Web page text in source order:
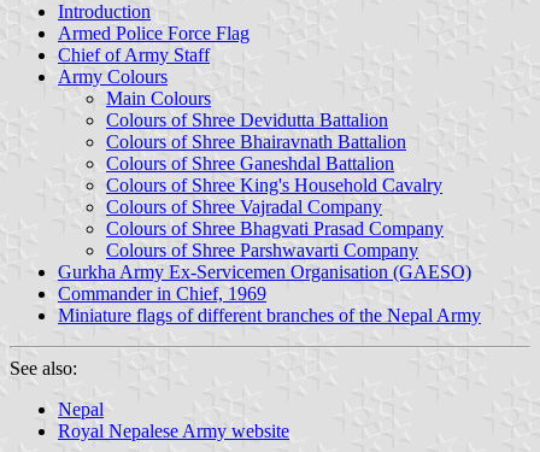
Introduction
Armed Police Force Flag
Chief of Army Staff
Army Colours
Main Colours
Colours of Shree Devidutta Battalion
Colours of Shree Bhairavnath Battalion
Colours of Shree Ganeshdal Battalion
Colours of Shree King's Household Cavalry
Colours of Shree Vajradal Company
Colours of Shree Bhagvati Prasad Company
Colours of Shree Parshwavarti Company
Gurkha Army Ex-Servicemen Organisation (GAESO)
Commander in Chief, 1969
Miniature flags of different branches of the Nepal Army
See also:
Nepal
Royal Nepalese Army website